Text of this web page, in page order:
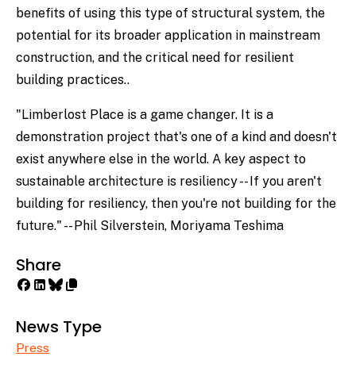
Share
News Type
Press
benefits of using this type of structural system, the
potential for its broader application in mainstream
construction, and the critical need for resilient
building practices..
"Limberlost Place is a game changer. It is a
demonstration project that's one of a kind and doesn't
exist anywhere else in the world. A key aspect to
sustainable architecture is resiliency -- If you aren't
building for resiliency, then you're not building for the
future." -- Phil Silverstein, Moriyama Teshima